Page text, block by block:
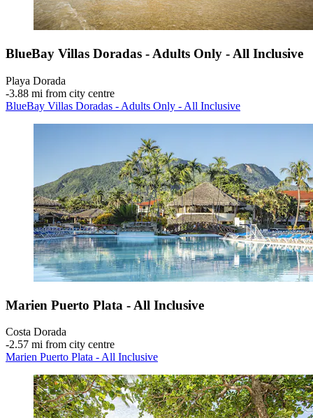
BlueBay Villas Doradas - Adults Only - All Inclusive
Playa Dorada
‐3.88 mi from city centre
BlueBay Villas Doradas - Adults Only - All Inclusive
Marien Puerto Plata - All Inclusive
Costa Dorada
‐2.57 mi from city centre
Marien Puerto Plata - All Inclusive